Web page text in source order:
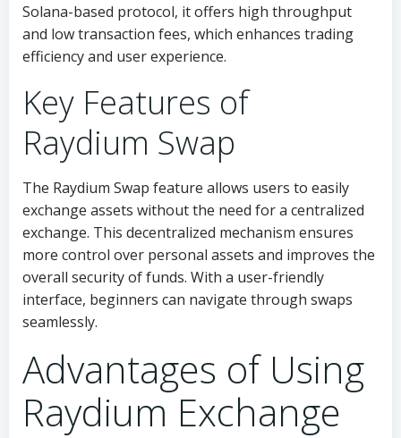
Solana-based protocol, it offers high throughput
and low transaction fees, which enhances trading
efficiency and user experience.
Key Features of
Raydium Swap
The Raydium Swap feature allows users to easily
exchange assets without the need for a centralized
exchange. This decentralized mechanism ensures
more control over personal assets and improves the
overall security of funds. With a user-friendly
interface, beginners can navigate through swaps
seamlessly.
Advantages of Using
Raydium Exchange